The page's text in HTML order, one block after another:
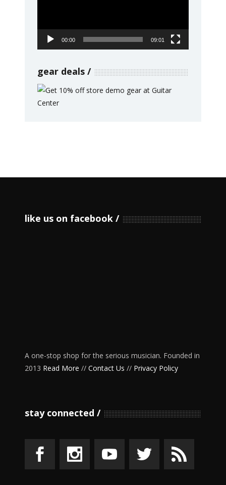
00:00 09:01
gear deals
like us on facebook
A one-stop shop for the serious musician. Founded in
2013 Read More // Contact Us // Privacy Policy
stay connected